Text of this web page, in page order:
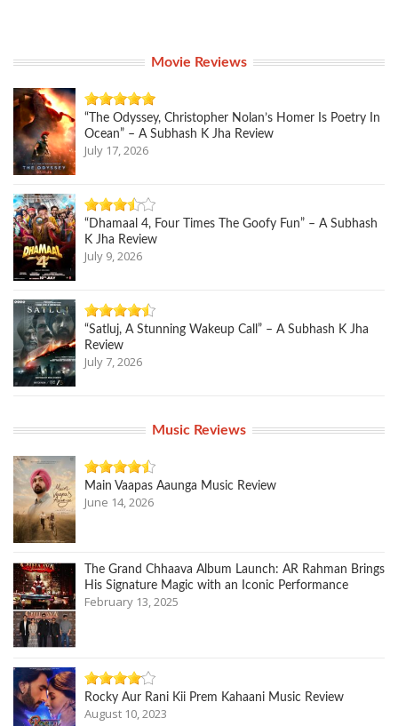
Movie Reviews
“The Odyssey, Christopher Nolan’s Homer Is Poetry In
Ocean” – A Subhash K Jha Review
July 17, 2026
“Dhamaal 4, Four Times The Goofy Fun” – A Subhash
K Jha Review
July 9, 2026
“Satluj, A Stunning Wakeup Call” – A Subhash K Jha
Review
July 7, 2026
Music Reviews
Main Vaapas Aaunga Music Review
June 14, 2026
The Grand Chhaava Album Launch: AR Rahman Brings
His Signature Magic with an Iconic Performance
February 13, 2025
Rocky Aur Rani Kii Prem Kahaani Music Review
August 10, 2023